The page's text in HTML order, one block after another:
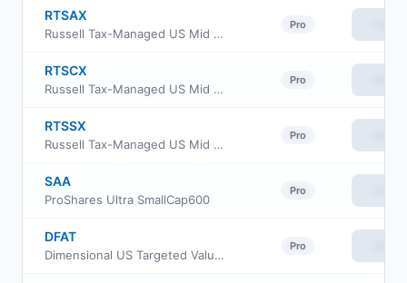
RTSAX
Russell Tax-Managed US Mid & Small Cap Fund Class A
Pro
RTSCX
Russell Tax-Managed US Mid & Small Cap Fund Class C
Pro
RTSSX
Russell Tax-Managed US Mid & Small Cap Fund Class S
Pro
SAA
ProShares Ultra SmallCap600
Pro
DFAT
Dimensional US Targeted Value ETF
Pro